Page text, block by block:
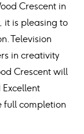
Crescent in
it is pleasing to
Television
in creativity
Crescent will
full completion